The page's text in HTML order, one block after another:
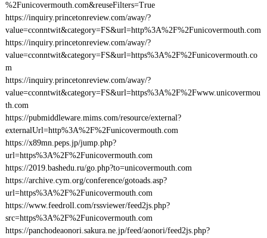
%2Funicovermouth.com&reuseFilters=True
https://inquiry.princetonreview.com/away/?
value=cconntwit&category=FS&url=http%3A%2F%2Funicovermouth.com
https://inquiry.princetonreview.com/away/?
value=cconntwit&category=FS&url=https%3A%2F%2Funicovermouth.co
m
https://inquiry.princetonreview.com/away/?
value=cconntwit&category=FS&url=https%3A%2F%2Fwww.unicovermou
th.com
https://pubmiddleware.mims.com/resource/external?
externalUrl=http%3A%2F%2Funicovermouth.com
https://x89mn.peps.jp/jump.php?
url=https%3A%2F%2Funicovermouth.com
https://2019.bashedu.ru/go.php?to=unicovermouth.com
https://archive.cym.org/conference/gotoads.asp?
url=https%3A%2F%2Funicovermouth.com
https://www.feedroll.com/rssviewer/feed2js.php?
src=https%3A%2F%2Funicovermouth.com
https://panchodeaonori.sakura.ne.jp/feed/aonori/feed2js.php?